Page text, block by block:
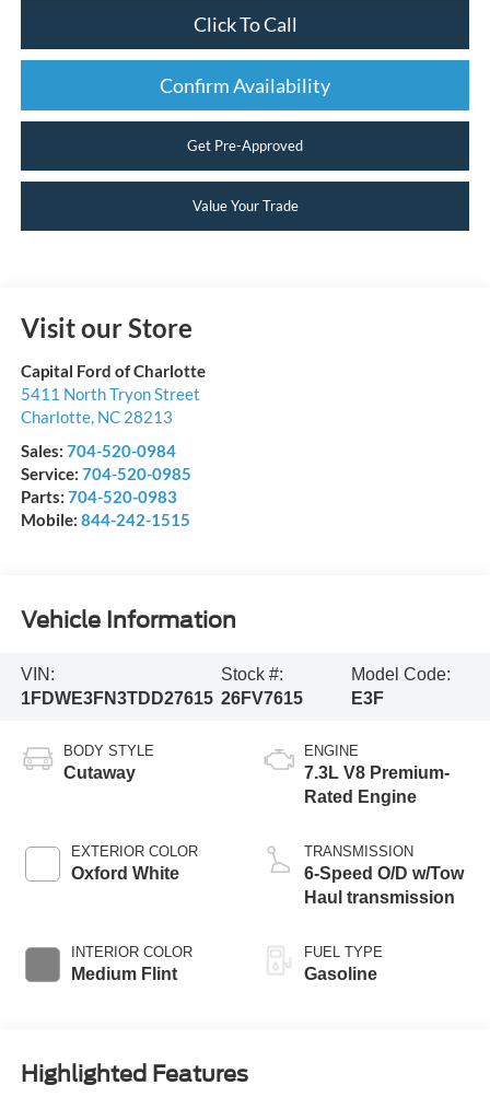
Click To Call
Confirm Availability
Get Pre-Approved
Value Your Trade
Visit our Store
Capital Ford of Charlotte
5411 North Tryon Street
Charlotte, NC 28213
Sales: 704-520-0984
Service: 704-520-0985
Parts: 704-520-0983
Mobile: 844-242-1515
Vehicle Information
VIN:
1FDWE3FN3TDD27615
Stock #:
26FV7615
Model Code:
E3F
BODY STYLE
Cutaway
EXTERIOR COLOR
Oxford White
INTERIOR COLOR
Medium Flint
ENGINE
7.3L V8 Premium-
Rated Engine
TRANSMISSION
6-Speed O/D w/Tow
Haul transmission
FUEL TYPE
Gasoline
Highlighted Features